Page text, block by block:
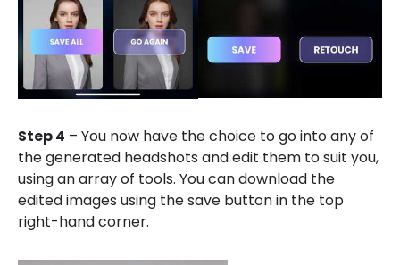
Step 4 – You now have the choice to go into any of
the generated headshots and edit them to suit you,
using an array of tools. You can download the
edited images using the save button in the top
right-hand corner.